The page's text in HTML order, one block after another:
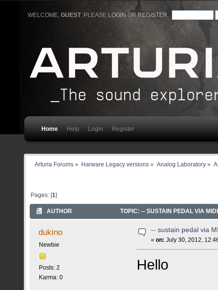
WELCOME,GUEST. PLEASE LOGIN ORREGISTER
Home Help Login Register
Arturia Forums » Harware Legacy versions» Analog Laboratory»
Pages: [1]
AUTHOR TOPIC: -- SUSTAIN PEDAL VIA
dukino
Newbie
Posts: 2
Karma: 0
-- sustain pedal via
«on: July 30, 2012,
Hello